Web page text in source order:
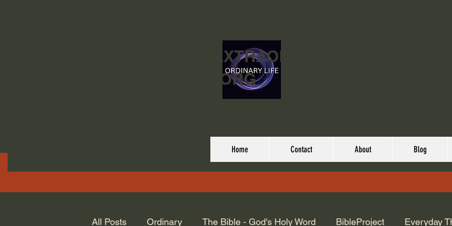
ORDINARY LIFE EXTRAORDINARY
GOD.ORG
Home Contact About Blog
All Posts Ordinary The Bible - God's Holy Word BibleProject Everyday